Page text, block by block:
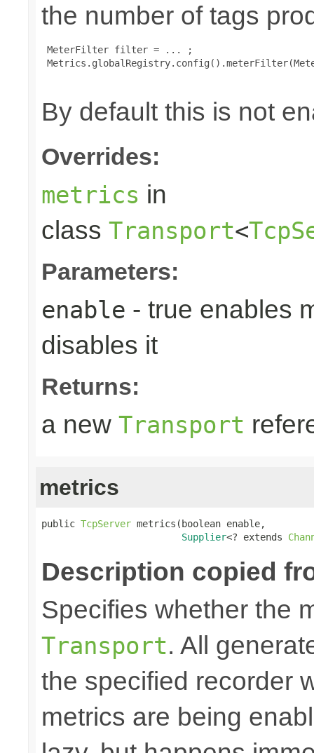
the number of tags
MeterFilter filter = ... ;
By default this is not
Overrides:
metrics in
class Transport<
Parameters:
enable - true enables
disables it
Returns:
a new Transport
metrics
public TcpServer metrics(boolean enable,
Supplier<? extends
Description copied
Specifies whether the
Transport. All
the specified recorder
metrics are being